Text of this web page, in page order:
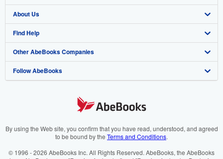
Browse Collections
My Account
My Orders
View Basket
Start Selling
Join Our Affiliate Programme
Book Buyback
Refer a seller
About Us
About AbeBooks
Media
Careers
Cookies Notice
Find Help
Help
Customer Service
Other AbeBooks Companies
AbeBooks.com
AbeBooks.it
Follow AbeBooks
By using the Web site, you confirm that you have read, understood, and agreed
to be bound by the Terms and Conditions.
© 1996 - 2026 AbeBooks Inc. All Rights Reserved. AbeBooks, the AbeBooks